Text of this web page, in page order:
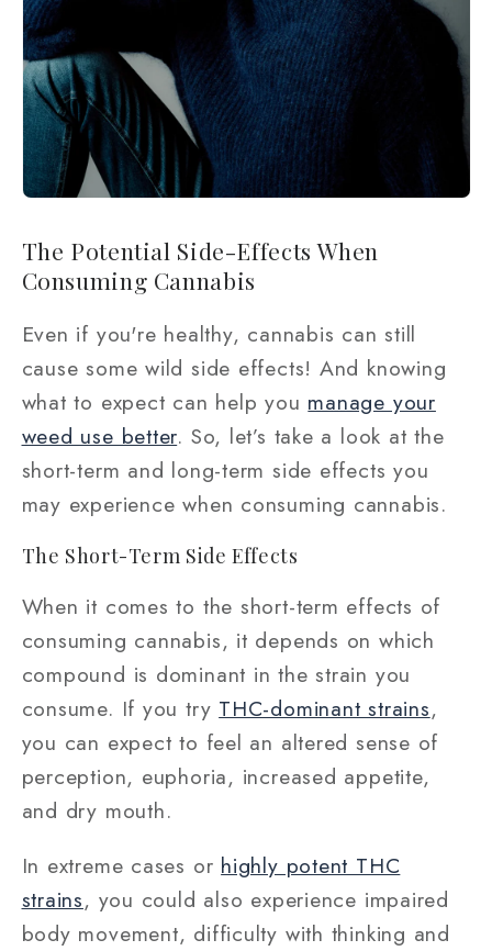
The Potential Side-Effects When
Consuming Cannabis
Even if you're healthy, cannabis can still
cause some wild side effects! And knowing
what to expect can help you manage your
weed use better. So, let’s take a look at the
short-term and long-term side effects you
may experience when consuming cannabis.
The Short-Term Side Effects
When it comes to the short-term effects of
consuming cannabis, it depends on which
compound is dominant in the strain you
consume. If you try THC-dominant strains,
you can expect to feel an altered sense of
perception, euphoria, increased appetite,
and dry mouth.
In extreme cases or highly potent THC
strains, you could also experience impaired
body movement, difficulty with thinking and